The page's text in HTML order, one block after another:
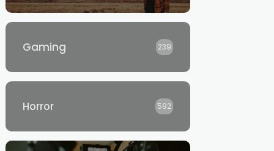
Gaming 239
Horror 592